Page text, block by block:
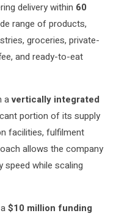
delivery within 60
range of products,
groceries, private-
and ready-to-eat
avertically integrated
portion of its supply
facilities, fulfilment
allows the company
speed while scaling
$10 million funding